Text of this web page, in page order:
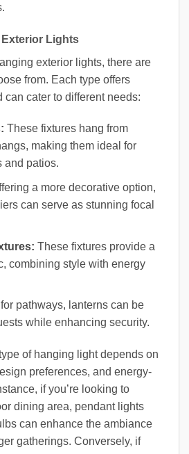
Lights
exterior lights, there are
from. Each type offers
can cater to different needs:
These fixtures hang from
making them ideal for
and patios.
a more decorative option,
can serve as stunning focal
These fixtures provide a
combining style with energy
for pathways, lanterns can be
while enhancing security.
of hanging light depends on
preferences, and energy-
if you’re looking to
dining area, pendant lights
can enhance the ambiance
gatherings. Conversely, if